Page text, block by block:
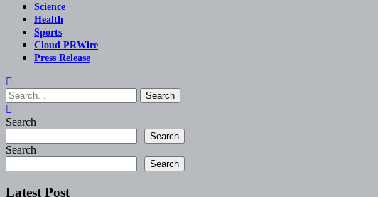
Science
Health
Sports
Cloud PRWire
Press Release
Search
Search
Search
Search
Search
Latest Post